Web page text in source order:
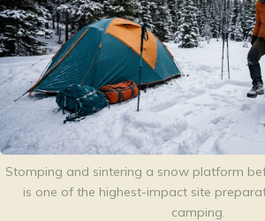
Stomping and sintering a snow platform
is one of the highest-impact site
camping.